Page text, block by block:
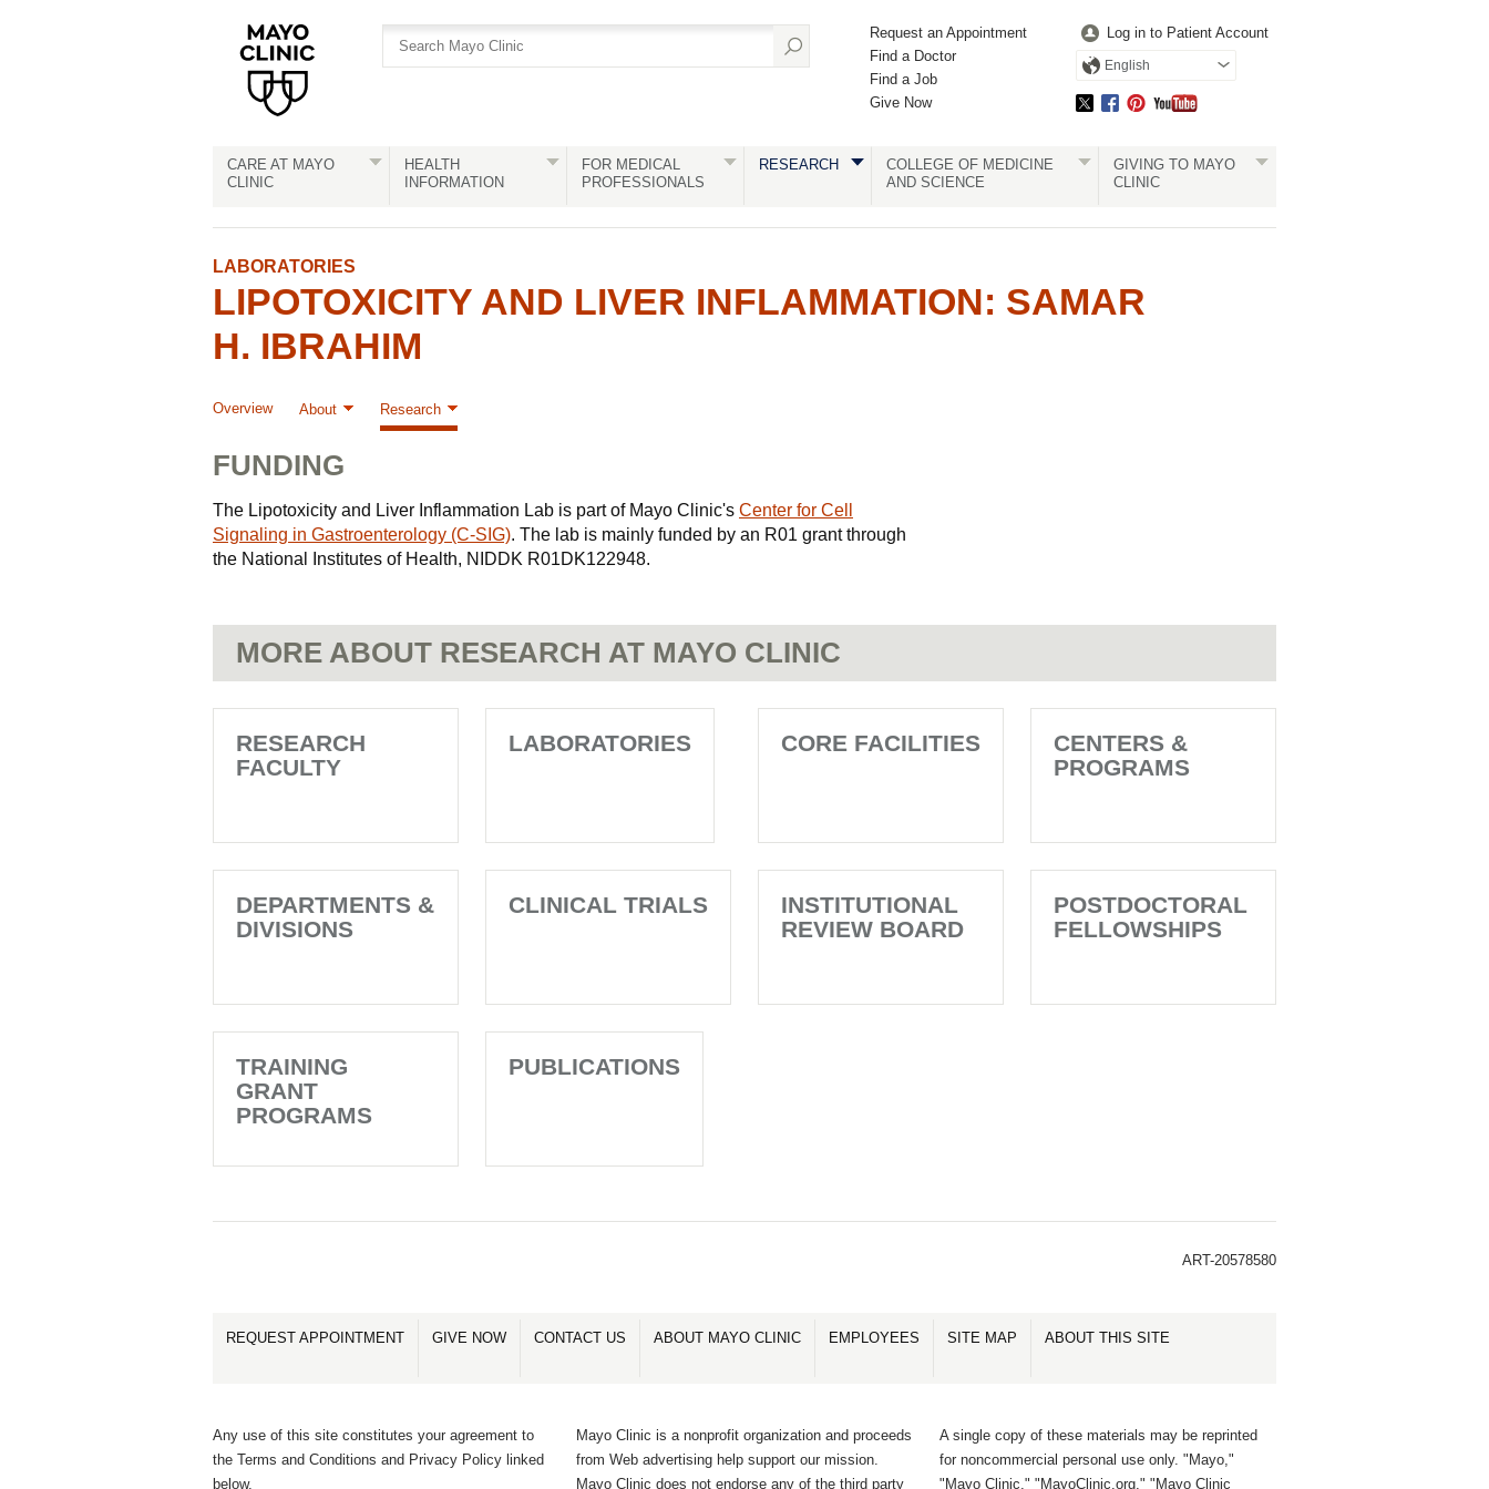
Request an Appointment
Find a Doctor
Find a Job
Give Now
Log in to Patient Account
English
CARE AT MAYO
CLINIC
HEALTH
INFORMATION
FOR MEDICAL
PROFESSIONALS
RESEARCH
COLLEGE OF MEDICINE
AND SCIENCE
GIVING TO MAYO
CLINIC
LABORATORIES
LIPOTOXICITY AND LIVER INFLAMMATION: SAMAR
H. IBRAHIM
Overview About Research
FUNDING
The Lipotoxicity and Liver Inflammation Lab is part of Mayo Clinic's Center for Cell
Signaling in Gastroenterology (C-SIG). The lab is mainly funded by an R01 grant through
the National Institutes of Health, NIDDK R01DK122948.
MORE ABOUT RESEARCH AT MAYO CLINIC
RESEARCH
FACULTY
LABORATORIES CORE FACILITIES
CENTERS &
PROGRAMS
DEPARTMENTS &
DIVISIONS
CLINICAL TRIALS
INSTITUTIONAL
REVIEW BOARD
POSTDOCTORAL
FELLOWSHIPS
TRAINING
GRANT
PROGRAMS
PUBLICATIONS
ART-20578580
REQUEST APPOINTMENT GIVE NOW CONTACT US ABOUT MAYO CLINIC EMPLOYEES SITE MAP ABOUT THIS SITE
Any use of this site constitutes your agreement to
the Terms and Conditions and Privacy Policy linked
below.
Mayo Clinic is a nonprofit organization and proceeds
from Web advertising help support our mission.
Mayo Clinic does not endorse any of the third party
A single copy of these materials may be reprinted
for noncommercial personal use only. "Mayo,"
"Mayo Clinic," "MayoClinic.org," "Mayo Clinic